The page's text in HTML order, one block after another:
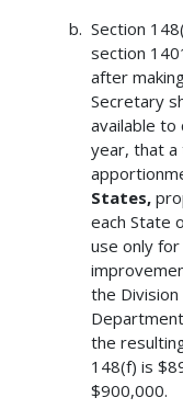
Section
section
after
Secretary
available to
year, that a
States,
each State
use only
the
the
148(f) is
$900,000.